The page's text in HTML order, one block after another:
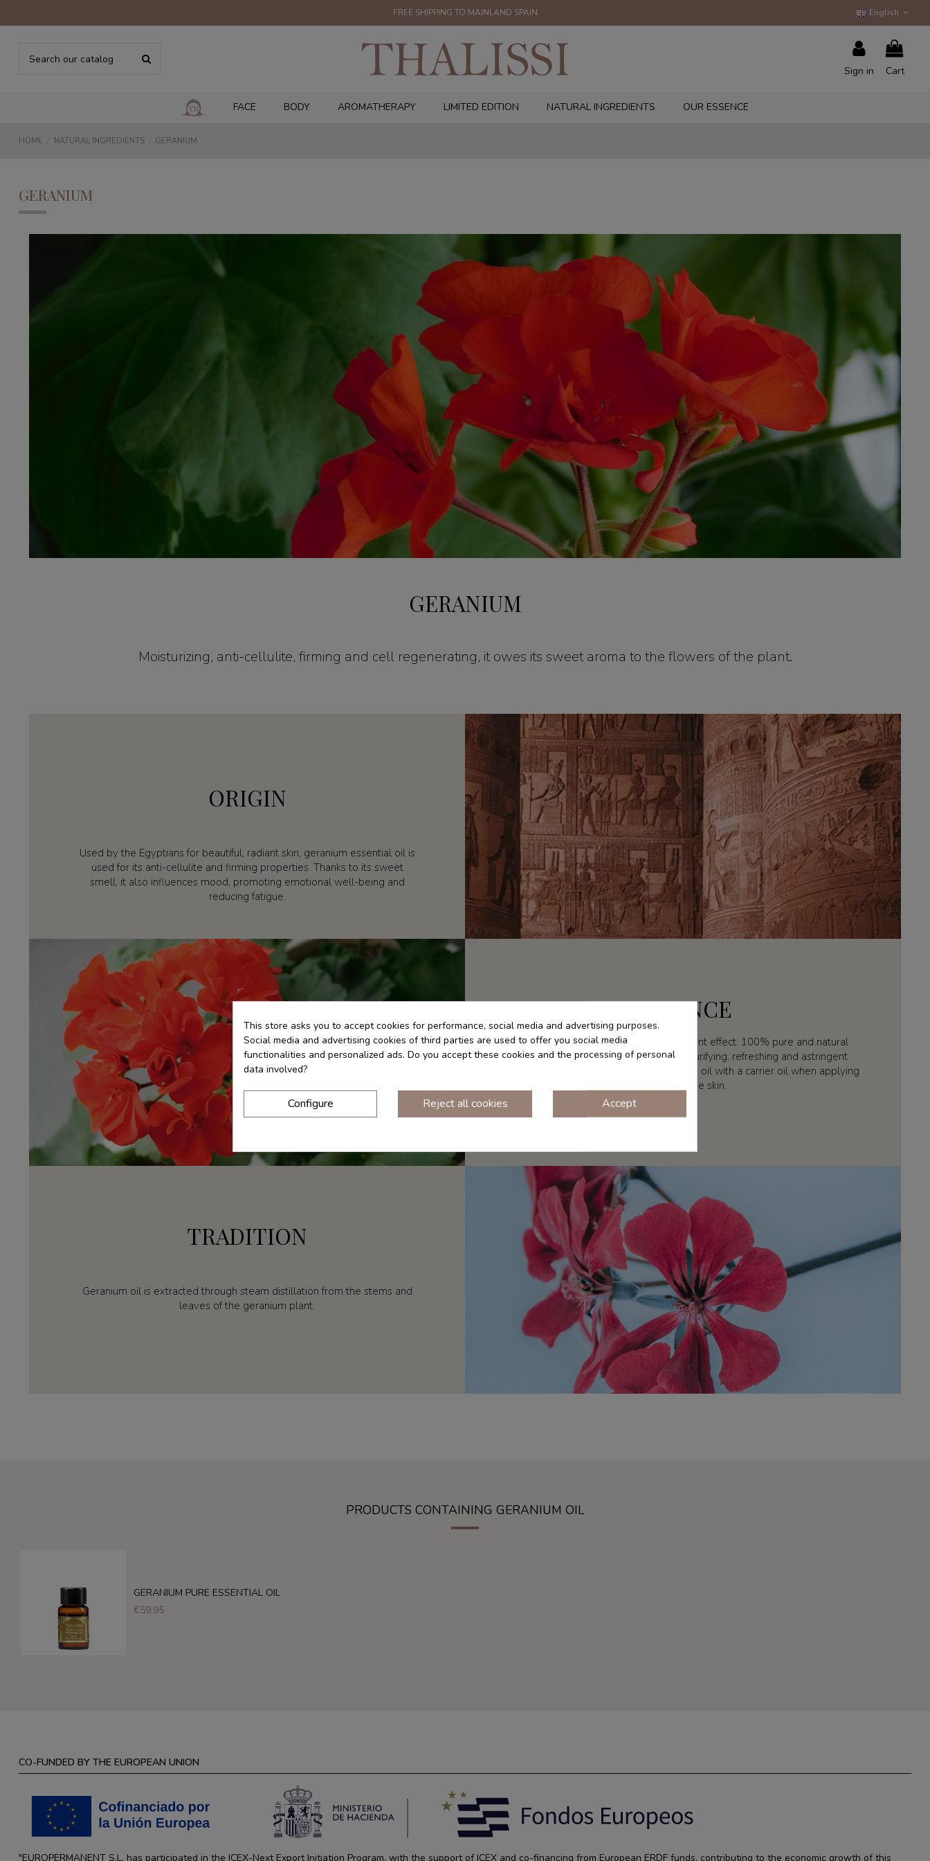
FREE SHIPPING TO MAINLAND SPAIN English
Sign in Cart
FACE BODY AROMATHERAPY LIMITED EDITION NATURAL INGREDIENTS OUR ESSENCE
HOME NATURAL INGREDIENTS GERANIUM
GERANIUM
GERANIUM
Moisturizing, anti-cellulite, firming and cell regenerating, it owes its sweet aroma to the flowers of the plant.
ORIGIN
Used by the Egyptians for beautiful, radiant skin, geranium essential oil is
used for its anti-cellulite and firming properties. Thanks to its sweet
smell, it also influences mood, promoting emotional well-being and
reducing fatigue.
ESSENCE
Tonic, astringent and with antidepressant effect. 100% pure and natural
Geranium essential oil is used for its purifying, refreshing and astringent
action. We recommend diluting geranium oil with a carrier oil when applying
directly to the skin.
TRADITION
Geranium oil is extracted through steam distillation from the stems and
leaves of the geranium plant.
PRODUCTS CONTAINING GERANIUM OIL
GERANIUM PURE ESSENTIAL OIL
€59.95
CO-FUNDED BY THE EUROPEAN UNION
"EUROPERMANENT S.L. has participated in the ICEX-Next Export Initiation Program, with the support of ICEX and co-financing from European ERDF funds, contributing to the economic growth of this
This store asks you to accept cookies for performance, social media and advertising purposes.
Social media and advertising cookies of third parties are used to offer you social media
functionalities and personalized ads. Do you accept these cookies and the processing of personal
data involved?
Accept
Reject all cookies
Configure